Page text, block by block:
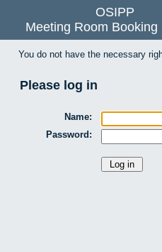
OSIPP
Meeting Room Booking
You do not have the necessary
Please log in
Name:
Password: